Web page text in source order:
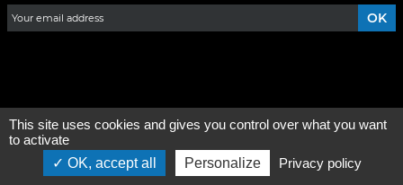
©2026 - All rights reserved - Designed by :epartenaire
This site uses cookies and gives you control over what you want
to activate
OK, accept all
Personalize Privacy policy